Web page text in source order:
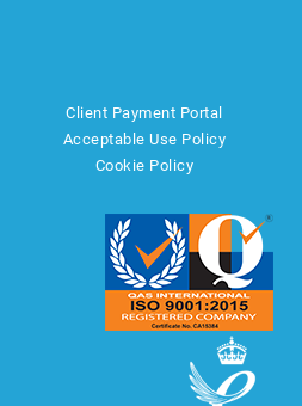
Client Payment Portal
Acceptable Use Policy
Cookie Policy